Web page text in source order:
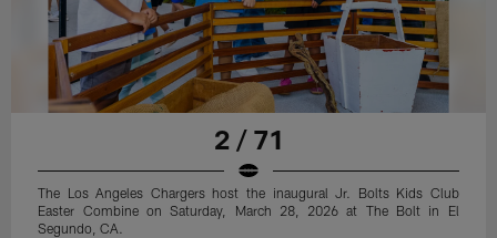
2 / 71
The Los Angeles Chargers host the inaugural Jr. Bolts Kids Club
Easter Combine on Saturday, March 28, 2026 at The Bolt in El
Segundo, CA.